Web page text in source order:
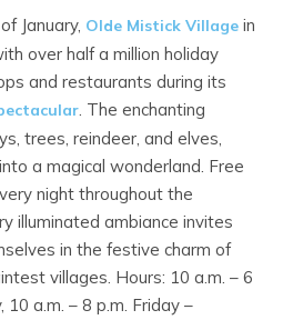
January, Olde Mistick Village in
over half a million holiday
and restaurants during its
. The enchanting
trees, reindeer, and elves,
a magical wonderland. Free
night throughout the
illuminated ambiance invites
in the festive charm of
villages. Hours: 10 a.m. – 6
a.m. – 8 p.m. Friday –